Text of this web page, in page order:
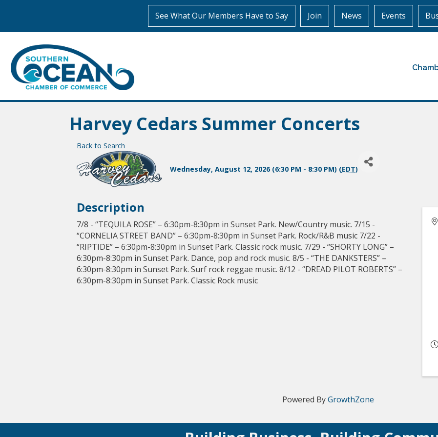
See What Our Members Have to Say Join News Events
Harvey Cedars Summer Concerts
Back to Search
Wednesday, August 12, 2026 (6:30 PM - 8:30 PM) (EDT)
Description
7/8 - “TEQUILA ROSE” – 6:30pm-8:30pm in Sunset Park. New/Country music. 7/15 -
“CORNELIA STREET BAND” – 6:30pm-8:30pm in Sunset Park. Rock/R&B music 7/22 -
“RIPTIDE” – 6:30pm-8:30pm in Sunset Park. Classic rock music. 7/29 - “SHORTY LONG” –
6:30pm-8:30pm in Sunset Park. Dance, pop and rock music. 8/5 - “THE DANKSTERS” –
6:30pm-8:30pm in Sunset Park. Surf rock reggae music. 8/12 - “DREAD PILOT ROBERTS” –
6:30pm-8:30pm in Sunset Park. Classic Rock music
Powered ByGrowthZone